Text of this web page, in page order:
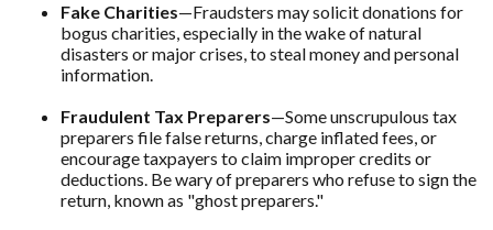
Fake Charities—Fraudsters may solicit donations for
bogus charities, especially in the wake of natural
disasters or major crises, to steal money and personal
information.
Fraudulent Tax Preparers—Some unscrupulous tax
preparers file false returns, charge inflated fees, or
encourage taxpayers to claim improper credits or
deductions. Be wary of preparers who refuse to sign the
return, known as "ghost preparers."